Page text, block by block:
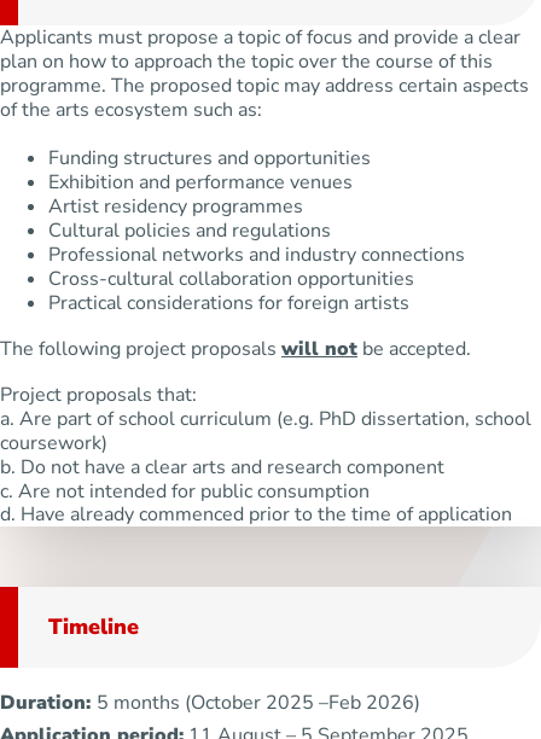
Applicants must propose a topic of focus and provide a clear
plan on how to approach the topic over the course of this
programme. The proposed topic may address certain aspects
of the arts ecosystem such as:
Funding structures and opportunities
Exhibition and performance venues
Artist residency programmes
Cultural policies and regulations
Professional networks and industry connections
Cross-cultural collaboration opportunities
Practical considerations for foreign artists
The following project proposals will not be accepted.
Project proposals that:
a. Are part of school curriculum (e.g. PhD dissertation, school
coursework)
b. Do not have a clear arts and research component
c. Are not intended for public consumption
d. Have already commenced prior to the time of application
Timeline
Duration: 5 months (October 2025 –Feb 2026)